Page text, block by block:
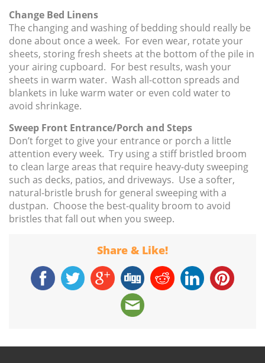
Change Bed Linens
The changing and washing of bedding should really be
done about once a week. For even wear, rotate your
sheets, storing fresh sheets at the bottom of the pile in
your airing cupboard. For best results, wash your
sheets in warm water. Wash all-cotton spreads and
blankets in luke warm water or even cold water to
avoid shrinkage.
Sweep Front Entrance/Porch and Steps
Don’t forget to give your entrance or porch a little
attention every week. Try using a stiff bristled broom
to clean large areas that require heavy-duty sweeping
such as decks, patios, and driveways. Use a softer,
natural-bristle brush for general sweeping with a
dustpan. Choose the best-quality broom to avoid
bristles that fall out when you sweep.
Share & Like!